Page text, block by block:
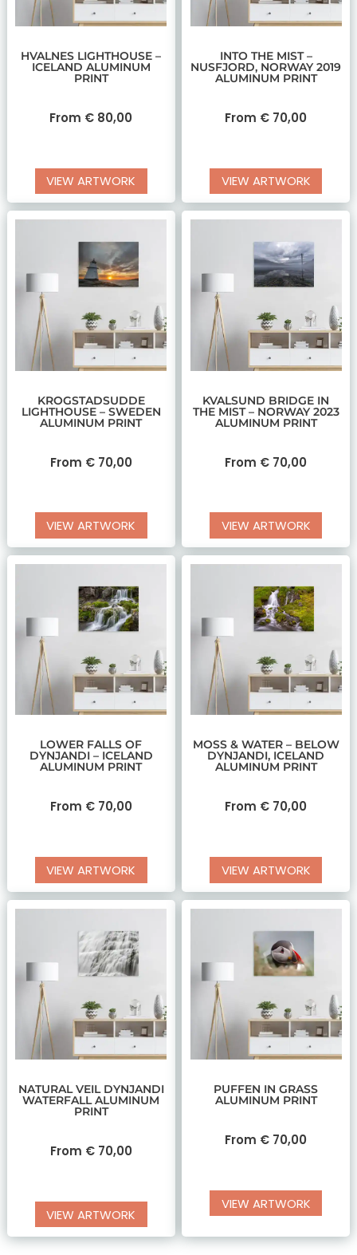
HVALNES LIGHTHOUSE –
ICELAND ALUMINUM
PRINT
From € 80,00
VIEW ARTWORK
INTO THE MIST –
NUSFJORD, NORWAY 2019
ALUMINUM PRINT
From € 70,00
VIEW ARTWORK
KROGSTADSUDDE
LIGHTHOUSE – SWEDEN
ALUMINUM PRINT
From €70,00
VIEW ARTWORK
KVALSUND BRIDGE IN
THE MIST – NORWAY 2023
ALUMINUM PRINT
From € 70,00
VIEW ARTWORK
LOWER FALLS OF
DYNJANDI – ICELAND
ALUMINUM PRINT
From €70,00
VIEW ARTWORK
MOSS & WATER – BELOW
DYNJANDI, ICELAND
ALUMINUM PRINT
From € 70,00
VIEW ARTWORK
NATURAL VEIL DYNJANDI
WATERFALL ALUMINUM
PRINT
From €70,00
VIEW ARTWORK
PUFFEN IN GRASS
ALUMINUM PRINT
From € 70,00
VIEW ARTWORK